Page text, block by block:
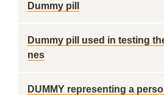
Dummy pill
Dummy pill used in testing
nes
DUMMY representing a